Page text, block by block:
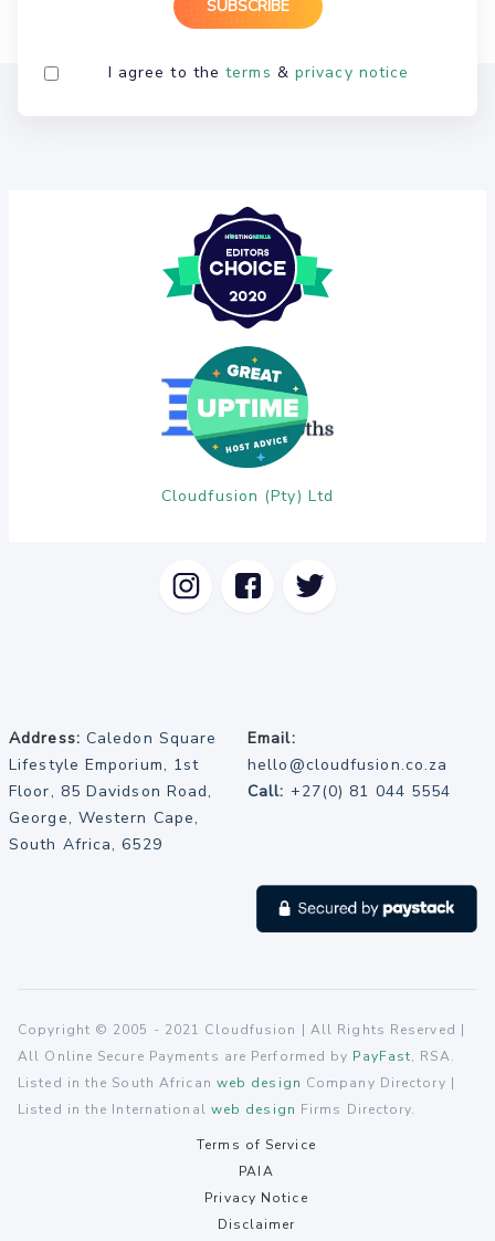
I agree to theterms & privacy notice
Cloudfusion (Pty) Ltd
Address: Caledon Square
Lifestyle Emporium, 1st
Floor, 85 Davidson Road,
George, Western Cape,
South Africa, 6529
Email:
hello@cloudfusion.co.za
Call: +27(0) 81 044 5554
Copyright © 2005 - 2021 Cloudfusion | All Rights Reserved |
All Online Secure Payments are Performed by PayFast, RSA.
Listed in the South African web design Company Directory |
Listed in the International web design Firms Directory.
Terms of Service
PAIA
Privacy Notice
Disclaimer